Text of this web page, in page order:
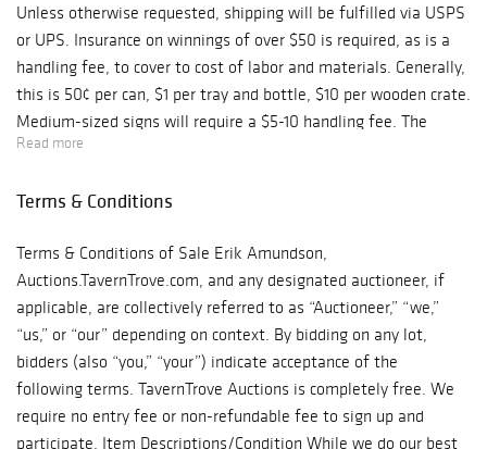
Unless otherwise requested, shipping will be fulfilled via USPS
or UPS. Insurance on winnings of over $50 is required, as is a
handling fee, to cover to cost of labor and materials. Generally,
this is 50¢ per can, $1 per tray and bottle, $10 per wooden crate.
Medium-sized signs will require a $5-10 handling fee. The
handling fee for large items could be quite a bit more. Shipping
Read more
Terms & Conditions
Terms & Conditions of Sale Erik Amundson,
Auctions.TavernTrove.com, and any designated auctioneer, if
applicable, are collectively referred to as “Auctioneer,” “we,”
“us,” or “our” depending on context. By bidding on any lot,
bidders (also “you,” “your”) indicate acceptance of the
following terms. TavernTrove Auctions is completely free. We
require no entry fee or non-refundable fee to sign up and
participate. Item Descriptions/Condition While we do our best